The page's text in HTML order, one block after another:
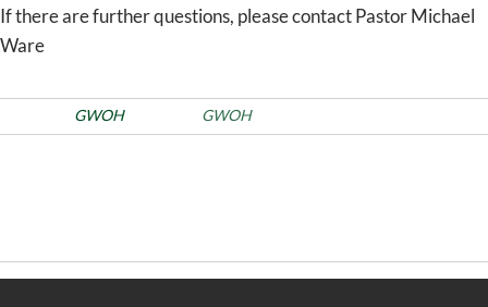
If there are further questions, please contact Pastor Michael
Ware
GWOH GWOH